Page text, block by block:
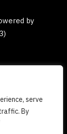
serve
By
by